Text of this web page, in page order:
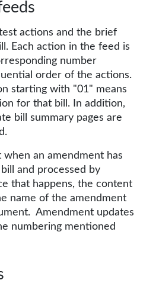
actions and the brief
Each action in the feed is
number
order of the actions.
starting with "01" means
for that bill. In addition,
bill summary pages are
when an amendment has
and processed by
that happens, the content
name of the amendment
Amendment updates
numbering mentioned